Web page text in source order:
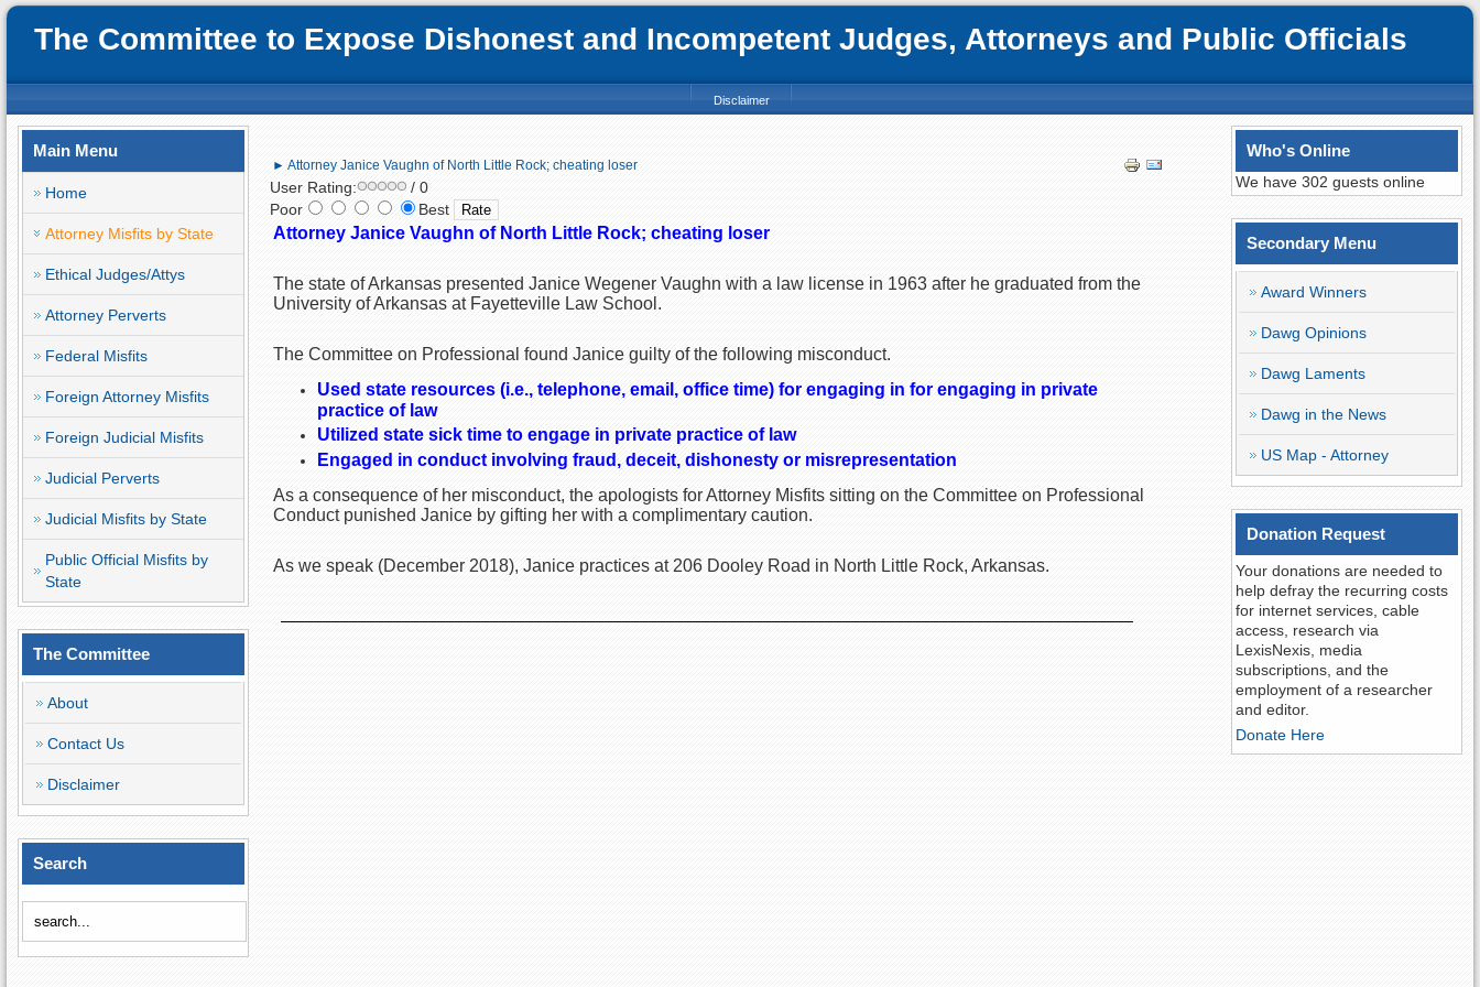
The Committee to Expose Dishonest and Incompetent Judges, Attorneys and Public Officials
Disclaimer
Main Menu
Home
Attorney Misfits by State
Ethical Judges/Attys
Attorney Perverts
Federal Misfits
Foreign Attorney Misfits
Foreign Judicial Misfits
Judicial Perverts
Judicial Misfits by State
Public Official Misfits by
State
The Committee
About
Contact Us
Disclaimer
Search
► Attorney Janice Vaughn of North Little Rock; cheating loser
User Rating:
/ 0
Poor
Best
Attorney Janice Vaughn of North Little Rock; cheating loser
The state of Arkansas presented Janice Wegener Vaughn with a law license in 1963 after he graduated from the
University of Arkansas at Fayetteville Law School.
The Committee on Professional found Janice guilty of the following misconduct.
Used state resources (i.e., telephone, email, office time) for engaging in for engaging in private
practice of law
Utilized state sick time to engage in private practice of law
Engaged in conduct involving fraud, deceit, dishonesty or misrepresentation
As a consequence of her misconduct, the apologists for Attorney Misfits sitting on the Committee on Professional
Conduct punished Janice by gifting her with a complimentary caution.
As we speak (December 2018), Janice practices at 206 Dooley Road in North Little Rock, Arkansas.
Who's Online
We have 302 guests online
Secondary Menu
Award Winners
Dawg Opinions
Dawg Laments
Dawg in the News
US Map - Attorney
Donation Request
Your donations are needed to
help defray the recurring costs
for internet services, cable
access, research via
LexisNexis, media
subscriptions, and the
employment of a researcher
and editor.
Donate Here